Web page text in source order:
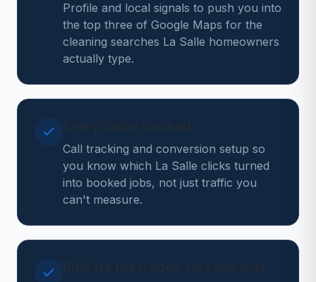
Profile and local signals to push you into
the top three of Google Maps for the
cleaning searches La Salle homeowners
actually type.
Call tracking and conversion setup so
you know which La Salle clicks turned
into booked jobs, not just traffic you
can't measure.